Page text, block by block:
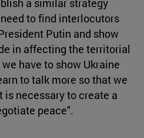
a similar strategy
to find interlocutors
Putin and show
in affecting the territorial
have to show Ukraine
to talk more so that we
is necessary to create a
peace".